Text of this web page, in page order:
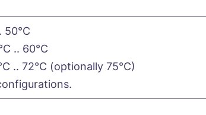
50°C
.. 60°C
.. 72°C (optionally 75°C)